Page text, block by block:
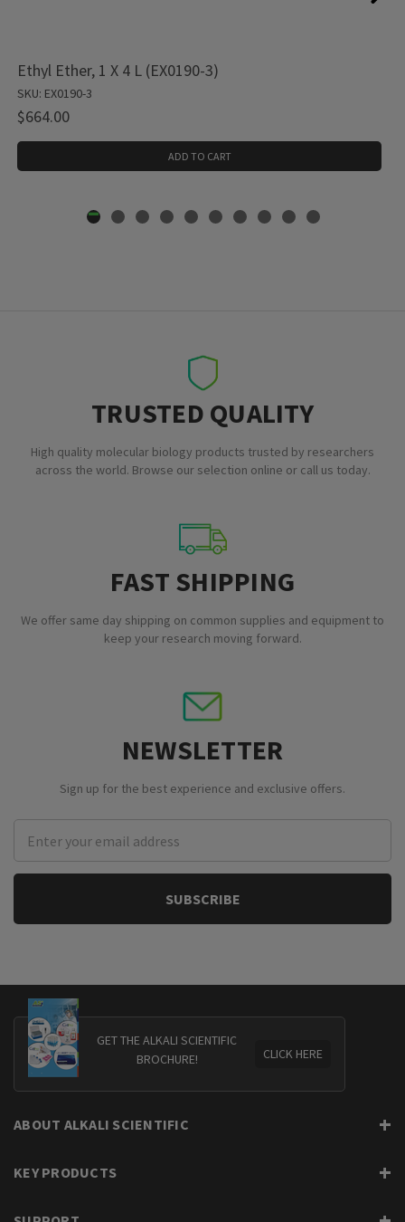
Ethyl Ether, 1 X 4 L (EX0190-3)
SKU: EX0190-3
$664.00
ADD TO CART
TRUSTED QUALITY
High quality molecular biology products trusted by researchers
across the world. Browse our selection online or call us today.
FAST SHIPPING
We offer same day shipping on common supplies and equipment to
keep your research moving forward.
NEWSLETTER
Sign up for the best experience and exclusive offers.
Address
GET THE ALKALI SCIENTIFIC
BROCHURE!
CLICK HERE
ABOUT ALKALI SCIENTIFIC
KEY PRODUCTS